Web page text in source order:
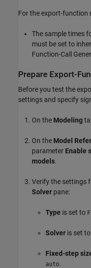
For the export-function
The sample times
must be set to
Function-Call
Prepare Export-
Before you test the
settings and specify
On the Modeling
On the Model
parameter Enable
models.
Verify the settings
Solver pane:
Type is set to
Solver is set to
Fixed-step
auto.